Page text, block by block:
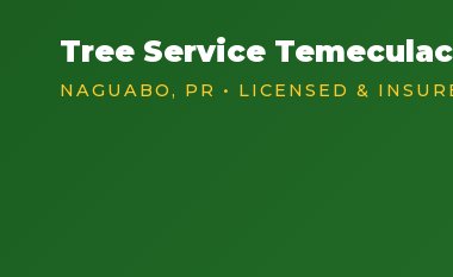
Tree Service
NAGUABO, PR • LICENSED &